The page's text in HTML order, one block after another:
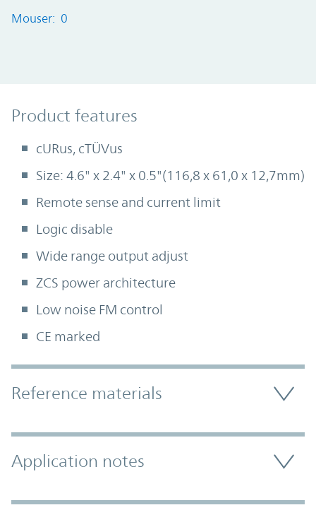
Mouser: 0
Product Features
Product features
cURus, cTÜVus
Size: 4.6" x 2.4" x 0.5"(116,8 x 61,0 x 12,7mm)
Remote sense and current limit
Logic disable
Wide range output adjust
ZCS power architecture
Low noise FM control
CE marked
Accordion Section
Reference materials
Application notes